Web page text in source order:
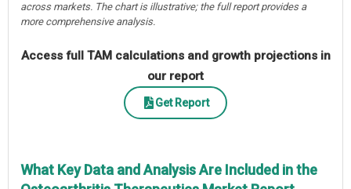
across markets. The chart is illustrative; the full report provides a
more comprehensive analysis.
Access full TAM calculations and growth projections in
our report
Get Report
What Key Data and Analysis Are Included in the